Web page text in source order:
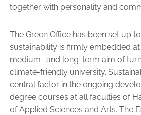
together with per­sonality and
The Green Office has been set up
sustainability is firmly embedded
medium- and long-term aim of
climate-friendly university.
central factor in the ongoing
degree courses at all faculties of
of Applied Sciences and Arts. The